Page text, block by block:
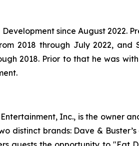
since August 2022.
2018 through July 2022, and
2018. Prior to that he was
Inc., is the owner
brands: Dave & Buster’s